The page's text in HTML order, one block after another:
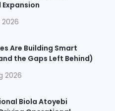
2026
Are Building Smart
the Gaps Left Behind)
2026
Biola Atoyebi